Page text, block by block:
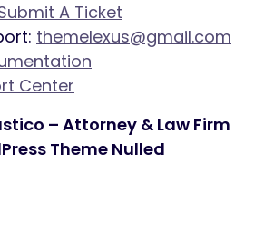
A Ticket
themelexus@gmail.com
Center
– Attorney & Law Firm
Theme Nulled